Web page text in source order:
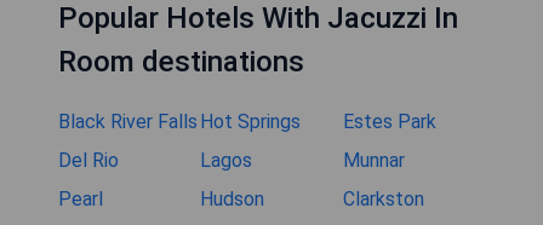
Popular Hotels With Jacuzzi In
Room destinations
Black River Falls Hot Springs
Estes Park
Del Rio
Lagos
Munnar
Pearl
Hudson
Clarkston